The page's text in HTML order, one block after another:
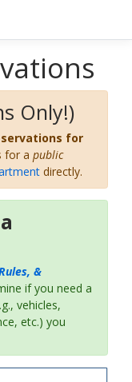
Only!)
for
for a public
directly.
&
if you need a
vehicles,
etc.) you